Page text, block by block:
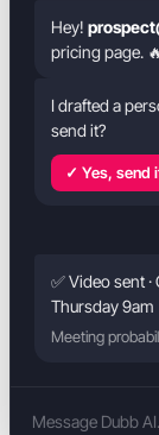
Hey!
pricing page.
I drafted a
send it?
✓ Yes, send
✅ Video sent
Thursday 9am
Meeting
Message Dubb